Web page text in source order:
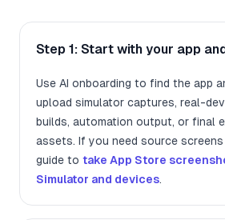
Step 1: Start with your app
Use AI onboarding to find the app
upload simulator captures, real-
builds, automation output, or final
assets. If you need source
guide to take App Store
Simulator and devices.